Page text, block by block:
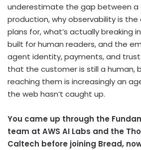
underestimate the gap between a
production, why observability is
plans for, what’s actually breaking
built for human readers, and the
agent identity, payments, and
that the customer is still a human,
reaching them is increasingly an
the web hasn’t caught up.
You came up through the
team at AWS AI Labs and the
Caltech before joining Bread,